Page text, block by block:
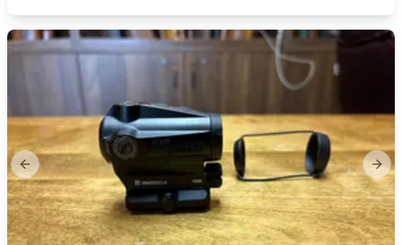
Previous slide